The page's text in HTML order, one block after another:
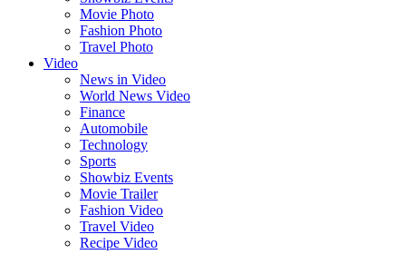
Movie Photo
Fashion Photo
Travel Photo
Video
News in Video
World News Video
Finance
Automobile
Technology
Sports
Showbiz Events
Movie Trailer
Fashion Video
Travel Video
Recipe Video